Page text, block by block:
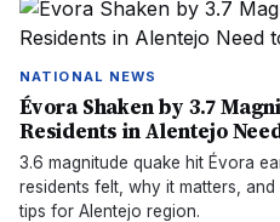
NATIONAL NEWS
Évora Shaken by 3.7
Residents in Alentejo
3.6 magnitude quake hit Évora
residents felt, why it matters,
tips for Alentejo region.